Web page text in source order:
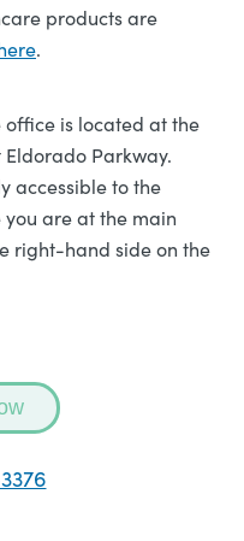
products are
.
is located at the
Parkway.
accessible to the
are at the main
right-hand side on the